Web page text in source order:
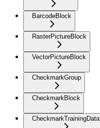
BarcodeBlock
RasterPictureBlock
VectorPictureBlock
CheckmarkGroup
CheckmarkBlock
CheckmarkTrainingData